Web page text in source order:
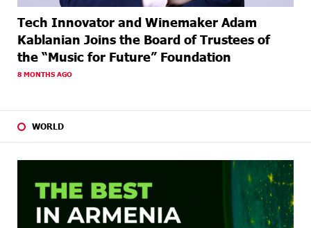
Tech Innovator and Winemaker Adam
Kablanian Joins the Board of Trustees of
the “Music for Future” Foundation
8 MONTHS AGO
WORLD